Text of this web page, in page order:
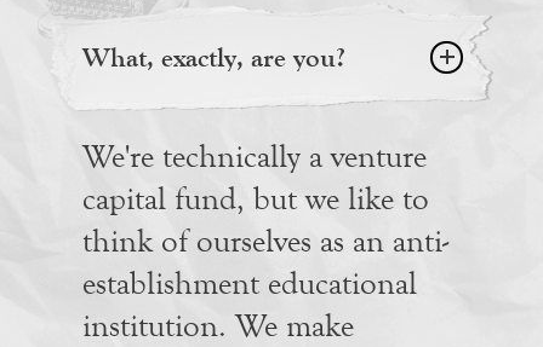
What, exactly, are you?
We're technically a venture
capital fund, but we like to
think of ourselves as an anti-
establishment educational
institution. We make